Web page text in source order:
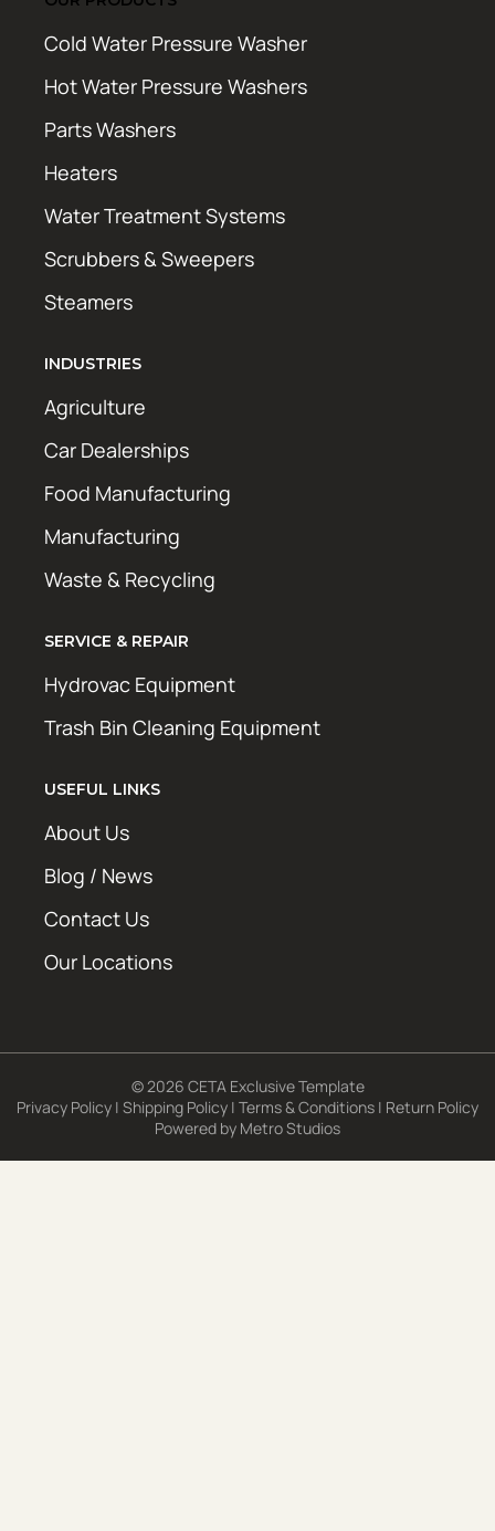
Cold Water Pressure Washer
Hot Water Pressure Washers
Parts Washers
Heaters
Water Treatment Systems
Scrubbers & Sweepers
Steamers
INDUSTRIES
Agriculture
Car Dealerships
Food Manufacturing
Manufacturing
Waste & Recycling
SERVICE & REPAIR
Hydrovac Equipment
Trash Bin Cleaning Equipment
USEFUL LINKS
About Us
Blog / News
Contact Us
Our Locations
© 2026 CETA Exclusive Template
Privacy Policy | Shipping Policy | Terms & Conditions | Return Policy
Powered by Metro Studios